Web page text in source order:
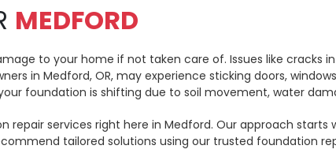
MEDFORD
to your home if not taken care of. Issues like cracks
in Medford, OR, may experience sticking doors,
foundation is shifting due to soil movement, water
repair services right here in Medford. Our approach
tailored solutions using our trusted foundation